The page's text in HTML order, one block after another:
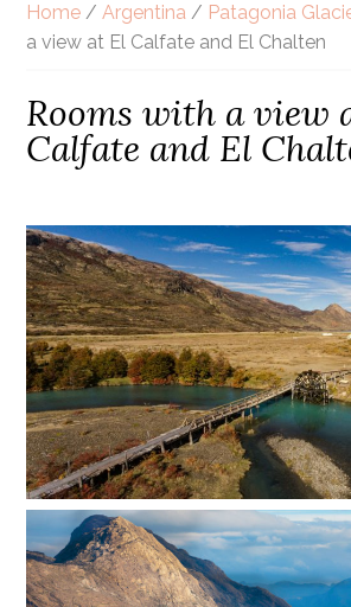
Home /Argentina / Patagonia
a view at El Calfate and El Chalten
Rooms with a view
Calfate and El